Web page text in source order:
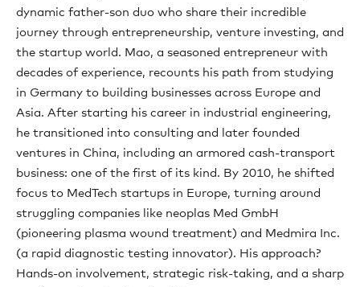
dynamic father-son duo who share their incredible
journey through entrepreneurship, venture investing, and
the startup world. Mao, a seasoned entrepreneur with
decades of experience, recounts his path from studying
in Germany to building businesses across Europe and
Asia. After starting his career in industrial engineering,
he transitioned into consulting and later founded
ventures in China, including an armored cash-transport
business: one of the first of its kind. By 2010, he shifted
focus to MedTech startups in Europe, turning around
struggling companies like neoplas Med GmbH
(pioneering plasma wound treatment) and Medmira Inc.
(a rapid diagnostic testing innovator). His approach?
Hands-on involvement, strategic risk-taking, and a sharp